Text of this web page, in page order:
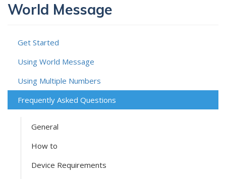
World Message
Get Started
Using World Message
Using Multiple Numbers
Frequently Asked Questions
General
How to
Device Requirements